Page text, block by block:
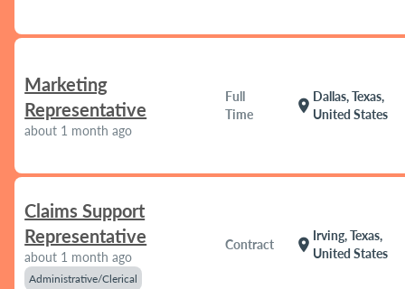
Marketing
Representative
about 1 month ago
Full
Time
location_on
Dallas, Texas,
United States
Claims Support
Representative
about 1 month ago
Administrative/Clerical
Contract location_on
Irving, Texas,
United States